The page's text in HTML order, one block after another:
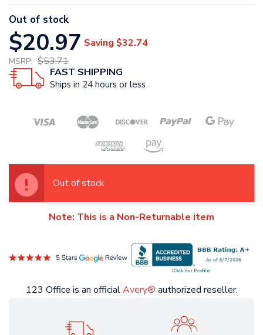
Out of stock
$20.97 Saving $32.74
MSRP: $53.71
FAST SHIPPING
Ships in 24 hours or less
Out of stock
Note: This is a Non-Returnable item
123 Office is an officialAvery® authorized reseller.